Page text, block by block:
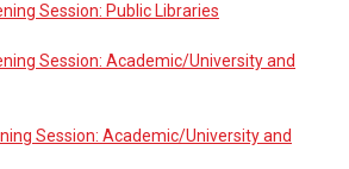
Session: Public Libraries
Session: Academic/University and
Session: Academic/University and